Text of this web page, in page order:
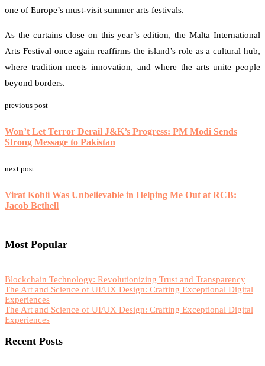
one of Europe’s must-visit summer arts festivals.
As the curtains close on this year’s edition, the Malta International
Arts Festival once again reaffirms the island’s role as a cultural hub,
where tradition meets innovation, and where the arts unite people
beyond borders.
previous post
Won’t Let Terror Derail J&K’s Progress: PM Modi Sends
Strong Message to Pakistan
next post
Virat Kohli Was Unbelievable in Helping Me Out at RCB:
Jacob Bethell
Most Popular
Blockchain Technology: Revolutionizing Trust and Transparency
The Art and Science of UI/UX Design: Crafting Exceptional Digital
Experiences
The Art and Science of UI/UX Design: Crafting Exceptional Digital
Experiences
Recent Posts